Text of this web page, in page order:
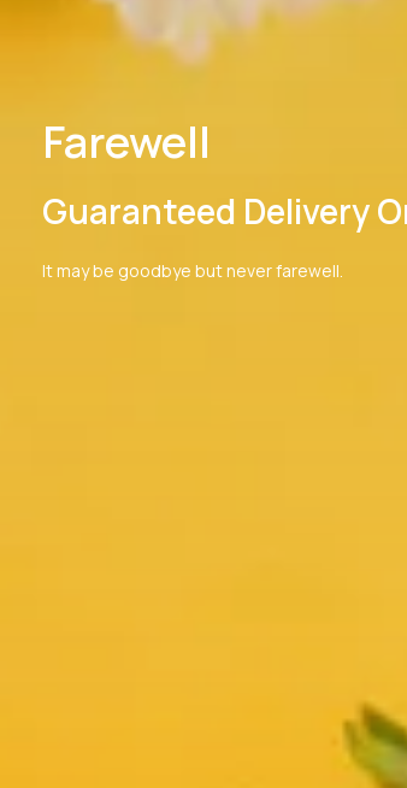
Farewell
Guaranteed Delivery
It may be goodbye but never farewell.